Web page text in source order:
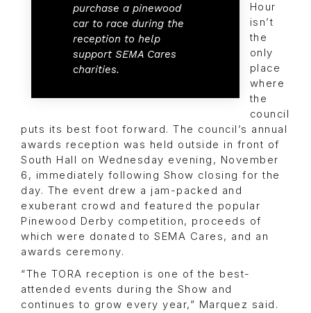
purchase a pinewood
car to race during the
reception to help
support SEMA Cares
charities.
Hour
isn’t
the
only
place
where
the
council
puts its best foot forward. The council’s annual
awards reception was held outside in front of
South Hall on Wednesday evening, November
6, immediately following Show closing for the
day. The event drew a jam-packed and
exuberant crowd and featured the popular
Pinewood Derby competition, proceeds of
which were donated to SEMA Cares, and an
awards ceremony.
“The TORA reception is one of the best-
attended events during the Show and
continues to grow every year,” Marquez said.